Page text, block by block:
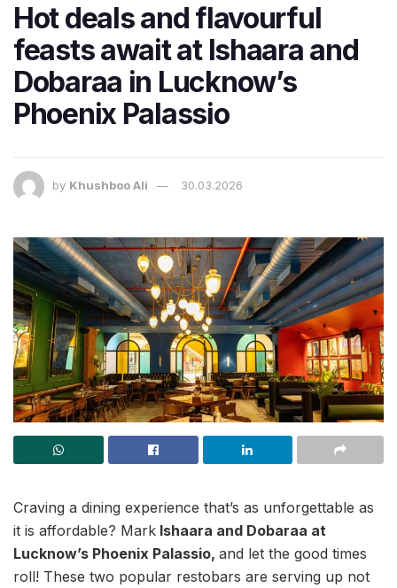
Hot deals and flavourful
feasts await at Ishaara and
Dobaraa in Lucknow’s
Phoenix Palassio
by Khushboo Ali 30.03.2026
Craving a dining experience that’s as unforgettable as
it is affordable? Mark Ishaara and Dobaraa at
Lucknow’s Phoenix Palassio, and let the good times
roll! These two popular restobars are serving up not